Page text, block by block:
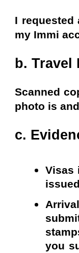
I requested
my Immi
b. Travel
Scanned
photo is
c.
Visas
you